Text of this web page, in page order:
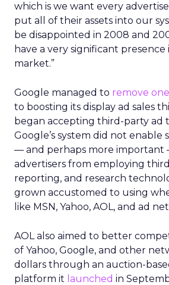
which is we want every
put all of their assets into our
be disappointed in 2008 and
have a very significant
market.”
Google managed to remove
to boosting its display ad sales
began accepting third-party ad
Google’s system did not enable
— and perhaps more important
advertisers from employing
reporting, and research
grown accustomed to using
like MSN, Yahoo, AOL, and ad
AOL also aimed to better
of Yahoo, Google, and other
dollars through an auction-
platform it launched in